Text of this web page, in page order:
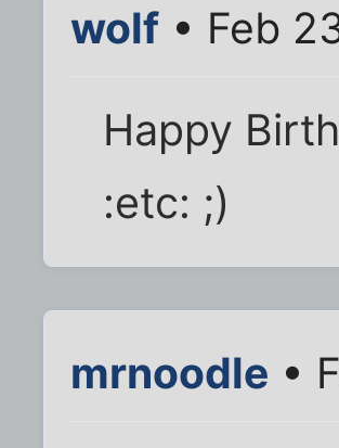
wolf • Feb
Happy
:etc: ;)
mrnoodle •